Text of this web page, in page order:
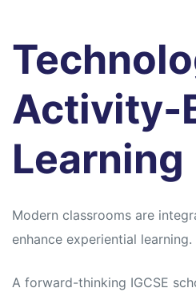
Activity-
Learning
Modern classrooms are
enhance experiential learning.
A forward-thinking IGCSE